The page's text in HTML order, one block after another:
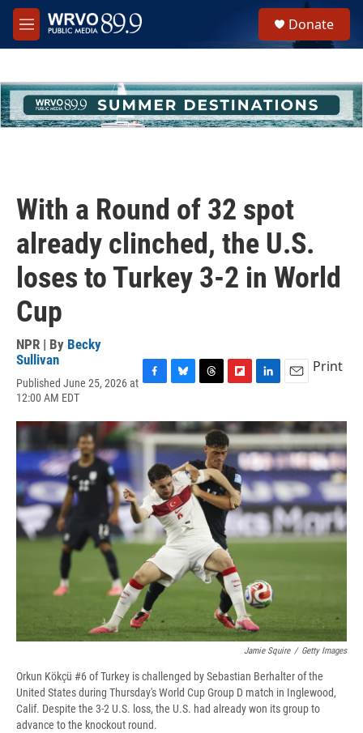
Skip to main content
M
e
h
u
e
Donate
With a Round of 32 spot
already clinched, the U.S.
loses to Turkey 3-2 in World
Cup
NPR | By Becky
Sullivan
Published June 25, 2026 at
12:00 AM EDT
c
e
b
o
k
u
e
s
y
r
e
a
d
s
i
p
b
o
a
r
d
n
k
e
d
I
n
a
i
l
Print
Jamie Squire / Getty Images
Orkun Kökçü #6 of Turkey is challenged by Sebastian Berhalter of the
United States during Thursday's World Cup Group D match in Inglewood,
Calif. Despite the 3-2 U.S. loss, the U.S. had already won its group to
advance to the knockout round.